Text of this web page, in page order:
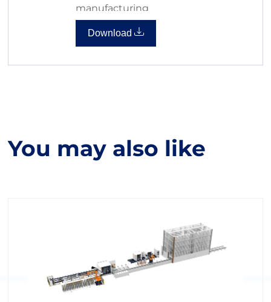
manufacturing
Download
You may also like